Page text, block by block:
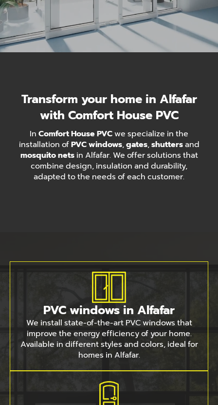
Transform your home in Alfafar
with Comfort House PVC
In Comfort House PVCwe specialize in the
installation ofPVC windows,gates,shuttersand
mosquito netsin Alfafar. We offer solutions that
combine design, insulation and durability,
adapted to the needs of each customer.
PVC windows in Alfafar
We install state-of-the-art PVC windows that
improve the energy efficiency of your home.
Available in different styles and colors, ideal for
homes in Alfafar.